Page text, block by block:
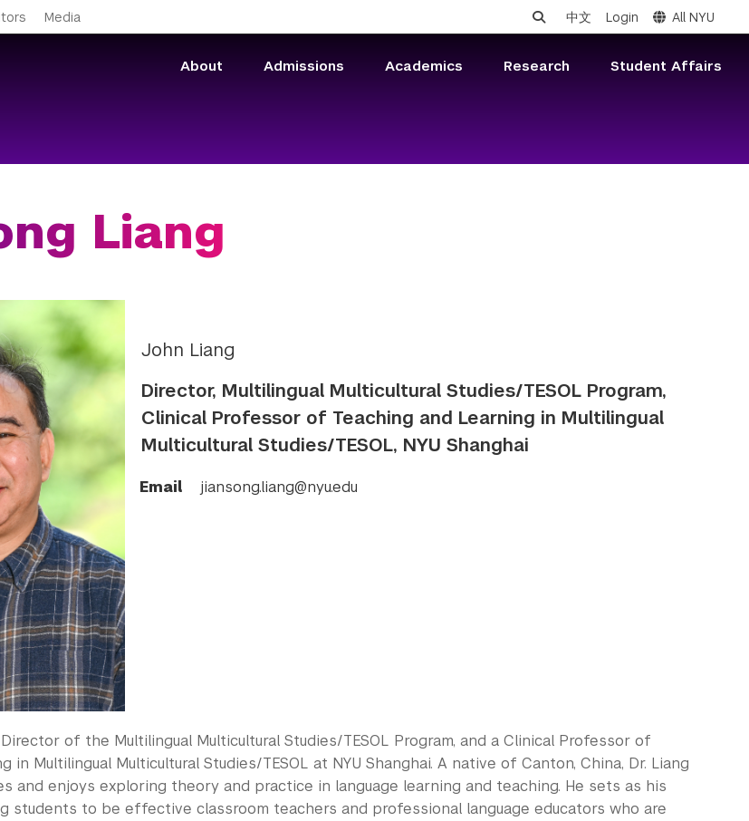
Media 中文 Login All NYU
About Admissions Academics Research Student Affairs
Liang
John Liang
Director, Multilingual Multicultural Studies/TESOL Program,
Clinical Professor of Teaching and Learning in Multilingual
Multicultural Studies/TESOL, NYU Shanghai
Email jiansong.liang@nyu.edu
of the Multilingual Multicultural Studies/TESOL Program, and a Clinical Professor of
in Multilingual Multicultural Studies/TESOL at NYU Shanghai. A native of Canton, China, Dr. Liang
and enjoys exploring theory and practice in language learning and teaching. He sets as his
students to be effective classroom teachers and professional language educators who are